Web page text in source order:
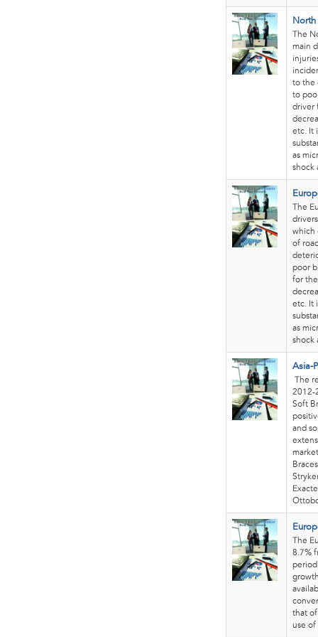
The
main
to the
to
driver
etc. It
as
shock
The
which
of
poor
for
etc. It
as
shock
Asia-
The
2012-
Soft
and
The
8.7%
that of
use of